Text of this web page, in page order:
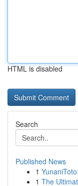
HTML is disabled
Search
Published News
1
1 The